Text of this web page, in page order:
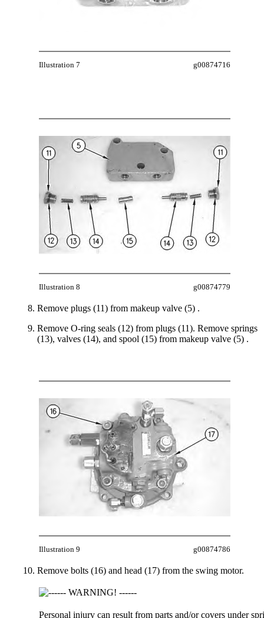
Illustration 7 g00874716
Illustration 8 g00874779
Remove plugs (11) from makeup valve (5) .
Remove O-ring seals (12) from plugs (11). Remove springs
(13), valves (14), and spool (15) from makeup valve (5) .
Illustration 9 g00874786
Remove bolts (16) and head (17) from the swing motor.
Personal injury can result from parts and/or covers under